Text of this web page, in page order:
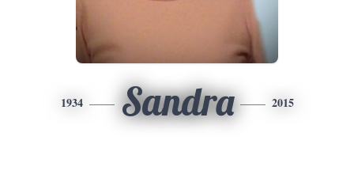
1934 Sandra 2015